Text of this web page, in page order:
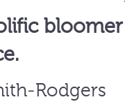
Rodgers